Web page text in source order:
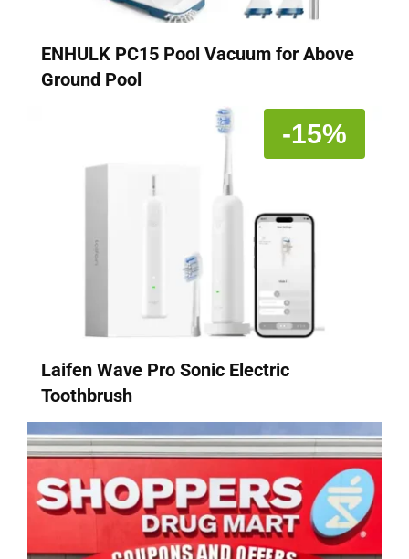
ENHULK PC15 Pool Vacuum for Above
Ground Pool
-15%
Laifen Wave Pro Sonic Electric
Toothbrush